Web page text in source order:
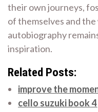
their own journeys,
of themselves and
autobiography
inspiration.
Related Posts:
improve the
cello suzuki book